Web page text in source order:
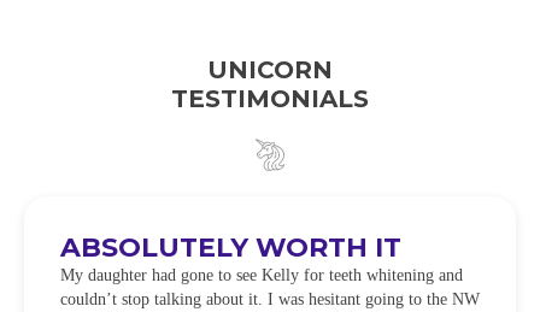
UNICORN
TESTIMONIALS
ABSOLUTELY WORTH IT
My daughter had gone to see Kelly for teeth whitening and
couldn’t stop talking about it. I was hesitant going to the NW